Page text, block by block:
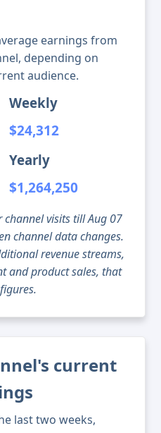
earnings from
depending on
audience.
Weekly
$24,312
Yearly
$1,264,250
channel visits till Aug 07
channel data changes.
revenue streams,
and product sales, that
current
last two weeks,